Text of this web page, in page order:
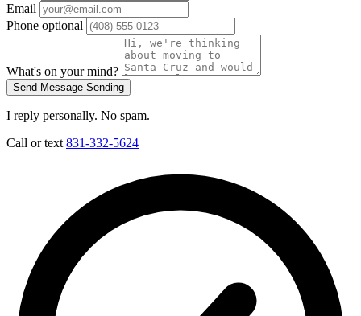
Email
Phone optional
What's on your mind?
Send Message Sending
I reply personally. No spam.
Call or text 831-332-5624